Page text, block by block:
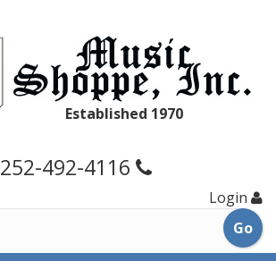
Established 1970
252-492-4116
Login